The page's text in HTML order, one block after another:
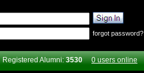
forgot password?
Registered Alumni:3530 0 users online